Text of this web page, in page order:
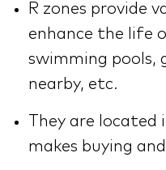
R zones provide
enhance the life
swimming pools,
nearby, etc.
They are located
makes buying